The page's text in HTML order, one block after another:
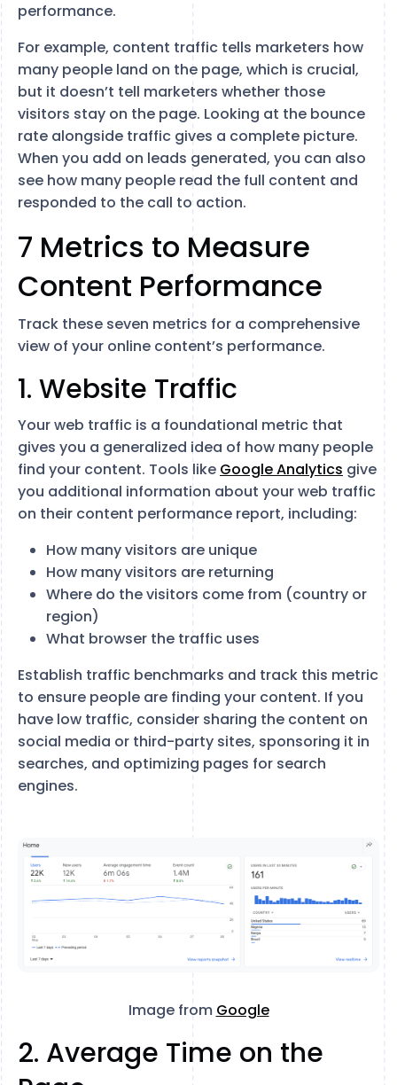
performance.
For example, content traffic tells marketers how
many people land on the page, which is crucial,
but it doesn’t tell marketers whether those
visitors stay on the page. Looking at the bounce
rate alongside traffic gives a complete picture.
When you add on leads generated, you can also
see how many people read the full content and
responded to the call to action.
7 Metrics to Measure
Content Performance
Track these seven metrics for a comprehensive
view of your online content’s performance.
1. Website Traffic
Your web traffic is a foundational metric that
gives you a generalized idea of how many people
find your content. Tools like Google Analytics give
you additional information about your web traffic
on their content performance report, including:
How many visitors are unique
How many visitors are returning
Where do the visitors come from (country or
region)
What browser the traffic uses
Establish traffic benchmarks and track this metric
to ensure people are finding your content. If you
have low traffic, consider sharing the content on
social media or third-party sites, sponsoring it in
searches, and optimizing pages for search
engines.
Image from Google
2. Average Time on the